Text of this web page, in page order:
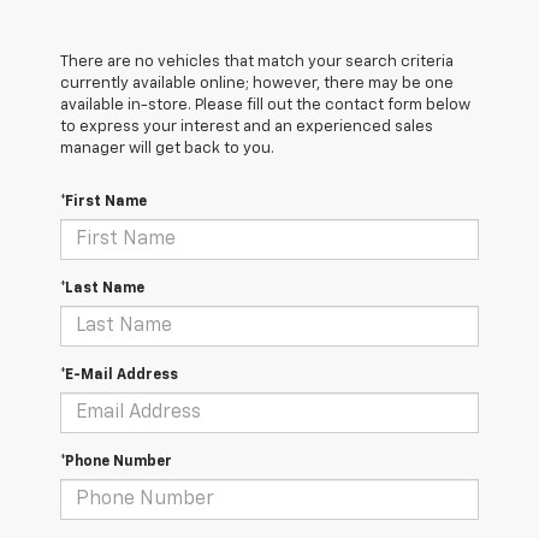
There are no vehicles that match your search criteria
currently available online; however, there may be one
available in-store. Please fill out the contact form below
to express your interest and an experienced sales
manager will get back to you.
*First Name
*Last Name
*E-Mail Address
*Phone Number